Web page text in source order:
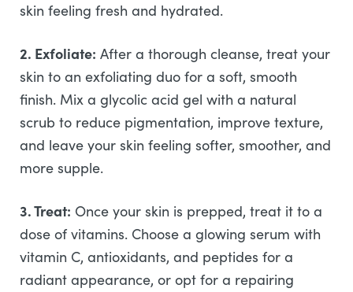
skin feeling fresh and hydrated.
2. Exfoliate: After a thorough cleanse, treat your
skin to an exfoliating duo for a soft, smooth
finish. Mix a glycolic acid gel with a natural
scrub to reduce pigmentation, improve texture,
and leave your skin feeling softer, smoother, and
more supple.
3. Treat: Once your skin is prepped, treat it to a
dose of vitamins. Choose a glowing serum with
vitamin C, antioxidants, and peptides for a
radiant appearance, or opt for a repairing